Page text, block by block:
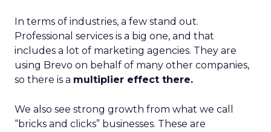
In terms of industries, a few stand out.
Professional services is a big one, and that
includes a lot of marketing agencies. They are
using Brevo on behalf of many other companies,
so there is a multiplier effect there.
We also see strong growth from what we call
“bricks and clicks” businesses. These are